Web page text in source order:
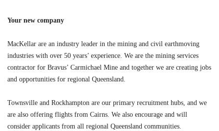
Your new company
MacKellar are an industry leader in the mining and civil earthmoving
industries with over 50 years’ experience. We are the mining services
contractor for Bravus’ Carmichael Mine and together we are creating jobs
and opportunities for regional Queensland.
Townsville and Rockhampton are our primary recruitment hubs, and we
are also offering flights from Cairns. We also encourage and will
consider applicants from all regional Queensland communities.